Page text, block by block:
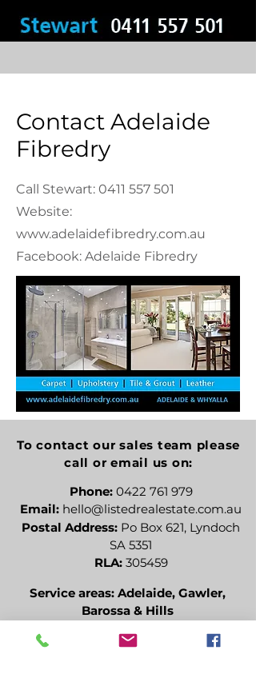
Contact Adelaide
Fibredry
Call Stewart: 0411 557 501
Website:
www.adelaidefibredry.com.au
Facebook: Adelaide Fibredry
To contact our sales team please
call or email us on:
Phone: 0422 761 979
Email: hello@listedrealestate.com.au
Postal Address: Po Box 621, Lyndoch
SA 5351
RLA:305459
Service areas: Adelaide, Gawler,
Barossa & Hills
Alternatively you can fill in the